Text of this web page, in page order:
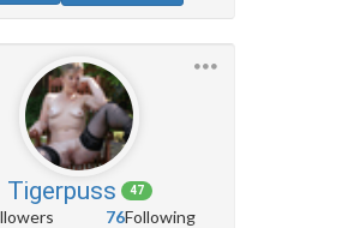
Tigerpuss 47
76Following